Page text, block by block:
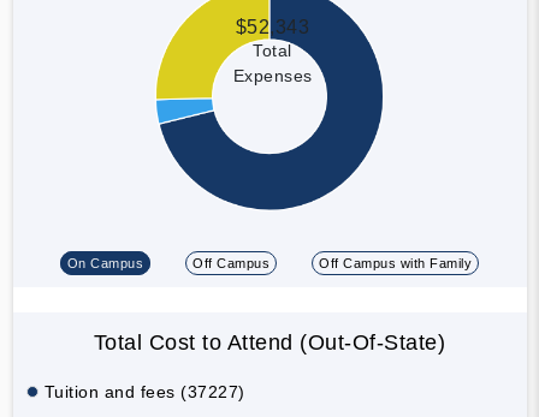
$52,343
Total
Expenses
On Campus Off Campus Off Campus with Family
Total Cost to Attend (Out-Of-State)
Tuition and fees (37227)